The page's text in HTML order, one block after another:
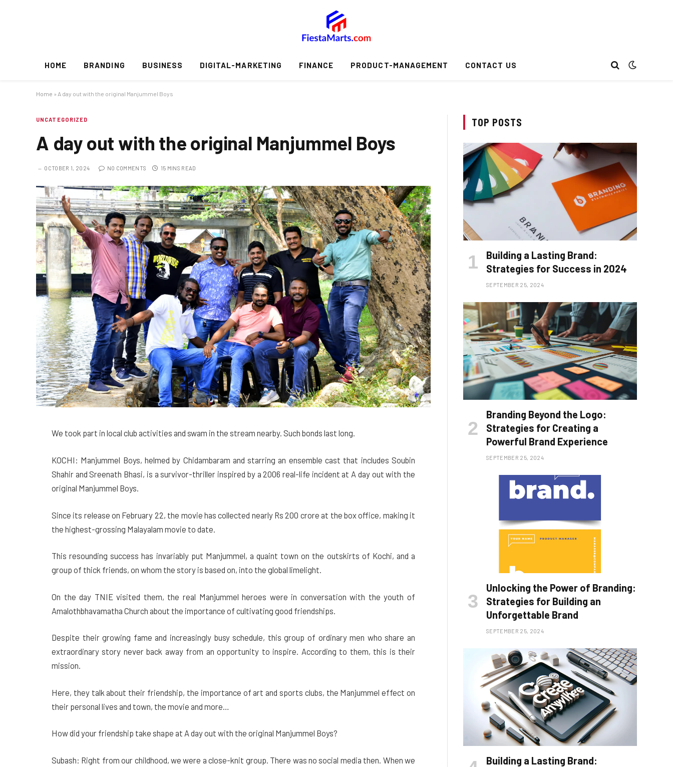
HOME BRANDING BUSINESS DIGITAL-MARKETING FINANCE PRODUCT-MANAGEMENT CONTACT US
Home » A day out with the original Manjummel Boys
UNCATEGORIZED
A day out with the original Manjummel Boys
OCTOBER 1, 2024 NO COMMENTS 15 MINS READ
We took part in local club activities and swam in the stream nearby. Such bonds last long.
KOCHI: Manjummel Boys, helmed by Chidambaram and starring an ensemble cast that includes Soubin
Shahir and Sreenath Bhasi, is a survivor-thriller inspired by a 2006 real-life incident at A day out with the
original Manjummel Boys.
Since its release on February 22, the movie has collected nearly Rs 200 crore at the box office, making it
the highest-grossing Malayalam movie to date.
This resounding success has invariably put Manjummel, a quaint town on the outskirts of Kochi, and a
group of thick friends, on whom the story is based on, into the global limelight.
On the day TNIE visited them, the real Manjummel heroes were in conversation with the youth of
Amalothbhavamatha Church about the importance of cultivating good friendships.
Despite their growing fame and increasingly busy schedule, this group of ordinary men who share an
extraordinary story never back away from an opportunity to inspire. According to them, this is their
mission.
Here, they talk about their friendship, the importance of art and sports clubs, the Manjummel effect on
their personal lives and town, the movie and more…
How did your friendship take shape at A day out with the original Manjummel Boys?
Subash: Right from our childhood, we were a close-knit group. There was no social media then. When we
TOP POSTS
Building a Lasting Brand:
Strategies for Success in 2024
SEPTEMBER 25, 2024
Branding Beyond the Logo:
Strategies for Creating a
Powerful Brand Experience
SEPTEMBER 25, 2024
Unlocking the Power of Branding:
Strategies for Building an
Unforgettable Brand
SEPTEMBER 25, 2024
Building a Lasting Brand: